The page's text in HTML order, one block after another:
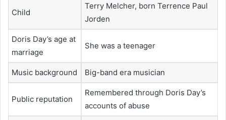
Child
Terry Melcher, born Terrence Paul
Jorden
Doris Day’s age at
marriage
She was a teenager
Music background Big-band era musician
Public reputation
Remembered through Doris Day’s
accounts of abuse